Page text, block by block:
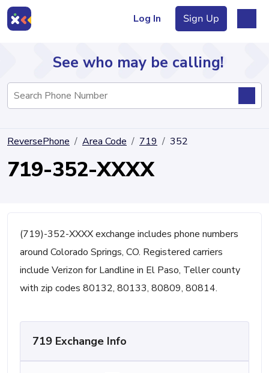
Log In Sign Up
Directory
See who may be calling!
ReversePhone Area Code 719 352
719-352-XXXX
(719)-352-XXXX exchange includes phone numbers
around Colorado Springs, CO. Registered carriers
include Verizon for Landline in El Paso, Teller county
with zip codes 80132, 80133, 80809, 80814.
719 Exchange Info